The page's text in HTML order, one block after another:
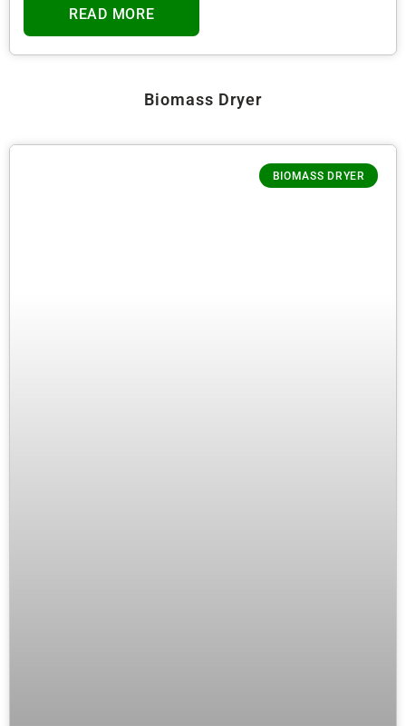
READ MORE
Biomass Dryer
BIOMASS DRYER